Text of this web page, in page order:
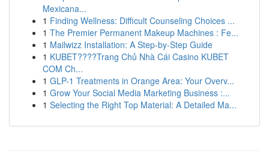
Mexicana...
1 Finding Wellness: Difficult Counseling Choices ...
1 The Premier Permanent Makeup Machines : Fe...
1 Mailwizz Installation: A Step-by-Step Guide
1 KUBET????️Trang Chủ Nhà Cái Casino KUBET
COM Ch...
1 GLP-1 Treatments in Orange Area: Your Overv...
1 Grow Your Social Media Marketing Business :...
1 Selecting the Right Top Material: A Detailed Ma...